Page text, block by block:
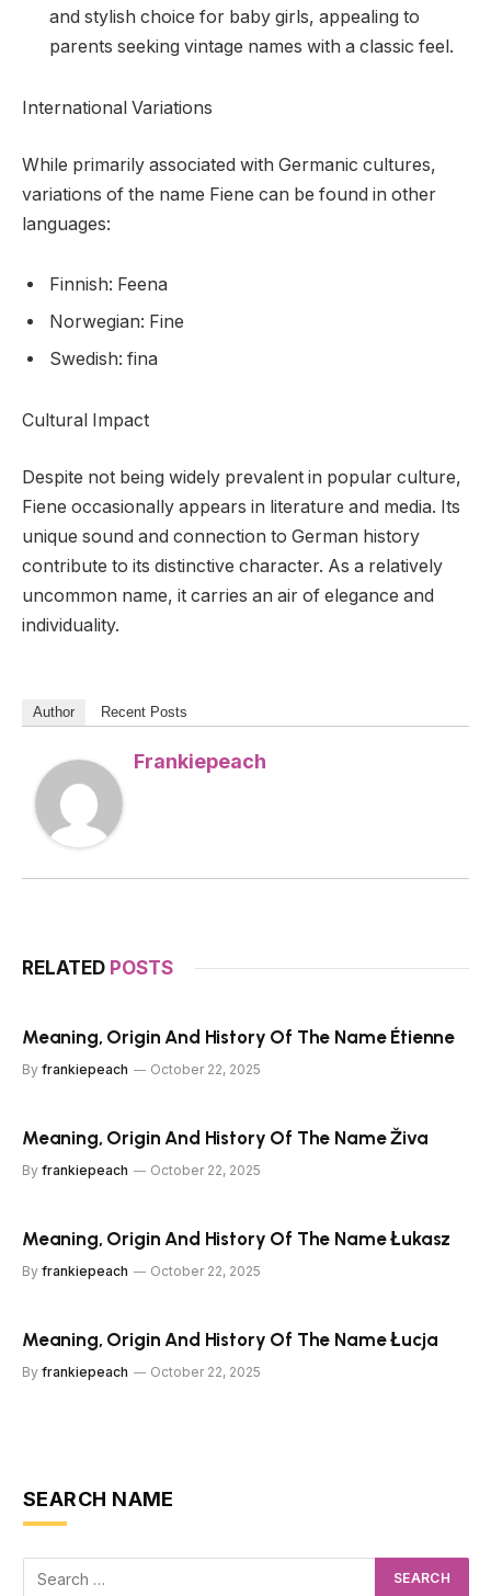
and stylish choice for baby girls, appealing to
parents seeking vintage names with a classic feel.
International Variations
While primarily associated with Germanic cultures,
variations of the name Fiene can be found in other
languages:
Finnish: Feena
Norwegian: Fine
Swedish: fina
Cultural Impact
Despite not being widely prevalent in popular culture,
Fiene occasionally appears in literature and media. Its
unique sound and connection to German history
contribute to its distinctive character. As a relatively
uncommon name, it carries an air of elegance and
individuality.
Author Recent Posts
Frankiepeach
RELATED POSTS
Meaning, Origin And History Of The Name Étienne
By frankiepeach October 22, 2025
Meaning, Origin And History Of The Name Živa
By frankiepeach October 22, 2025
Meaning, Origin And History Of The Name Łukasz
By frankiepeach October 22, 2025
Meaning, Origin And History Of The Name Łucja
By frankiepeach October 22, 2025
SEARCH NAME